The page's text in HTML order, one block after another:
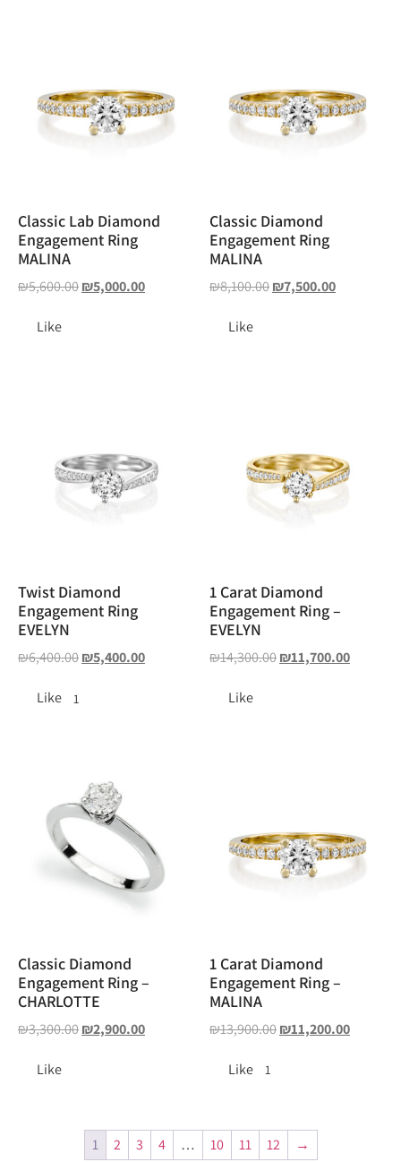
Classic Lab Diamond
Engagement Ring
MALINA
₪5,600.00₪5,000.00
Like
Classic Diamond
Engagement Ring
MALINA
₪8,100.00₪7,500.00
Like
Twist Diamond
Engagement Ring
EVELYN
₪6,400.00₪5,400.00
Like 1
1 Carat Diamond
Engagement Ring –
EVELYN
₪14,300.00₪11,700.00
Like
Classic Diamond
Engagement Ring –
CHARLOTTE
₪3,300.00₪2,900.00
Like
1 Carat Diamond
Engagement Ring –
MALINA
₪13,900.00₪11,200.00
Like 1
1 2 3 4 … 10 11 12 →